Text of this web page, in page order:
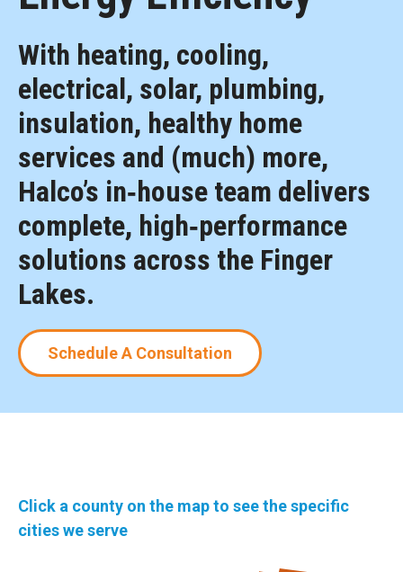
With heating, cooling,
electrical, solar, plumbing,
insulation, healthy home
services and (much) more,
Halco’s in‑house team delivers
complete, high‑performance
solutions across the Finger
Lakes.
Schedule A Consultation
Click a county on the map to see the specific
cities we serve